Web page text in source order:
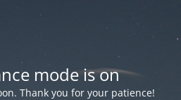
mode is on
Thank you for your patience!